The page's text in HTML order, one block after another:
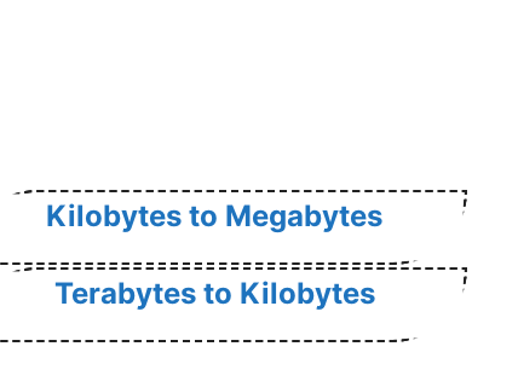
Kilobytes to Megabytes
Terabytes to Kilobytes